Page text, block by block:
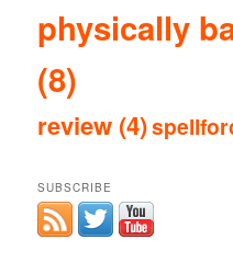
physically
(8)
review (4)
SUBSCRIBE